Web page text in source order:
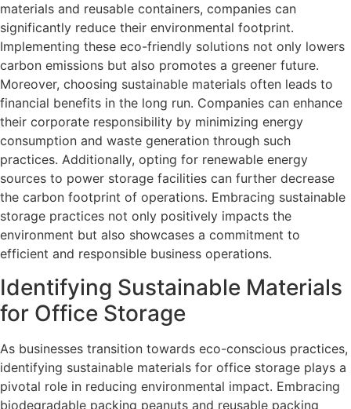
materials and reusable containers, companies can
significantly reduce their environmental footprint.
Implementing these eco-friendly solutions not only lowers
carbon emissions but also promotes a greener future.
Moreover, choosing sustainable materials often leads to
financial benefits in the long run. Companies can enhance
their corporate responsibility by minimizing energy
consumption and waste generation through such
practices. Additionally, opting for renewable energy
sources to power storage facilities can further decrease
the carbon footprint of operations. Embracing sustainable
storage practices not only positively impacts the
environment but also showcases a commitment to
efficient and responsible business operations.
Identifying Sustainable Materials
for Office Storage
As businesses transition towards eco-conscious practices,
identifying sustainable materials for office storage plays a
pivotal role in reducing environmental impact. Embracing
biodegradable packing peanuts and reusable packing